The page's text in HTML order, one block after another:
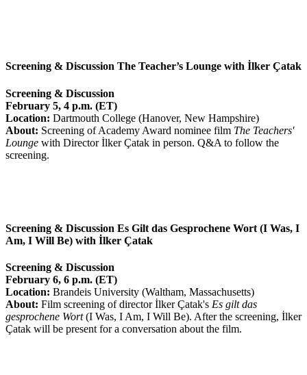
Screening & Discussion The Teacher’s Lounge with İlker Çatak
Screening & Discussion
February 5, 4 p.m. (ET)
Location: Dartmouth College (Hanover, New Hampshire)
About: Screening of Academy Award nominee film The Teachers'
Lounge with Director İlker Çatak in person. Q&A to follow the
screening.
Screening & Discussion Es Gilt das Gesprochene Wort (I Was, I
Am, I Will Be) with İlker Çatak
Screening & Discussion
February 6, 6 p.m. (ET)
Location: Brandeis University (Waltham, Massachusetts)
About: Film screening of director İlker Çatak's Es gilt das
gesprochene Wort(I Was, I Am, I Will Be). After the screening, İlker
Çatak will be present for a conversation about the film.